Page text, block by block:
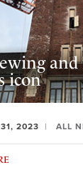
icon
31, 2023 ALL